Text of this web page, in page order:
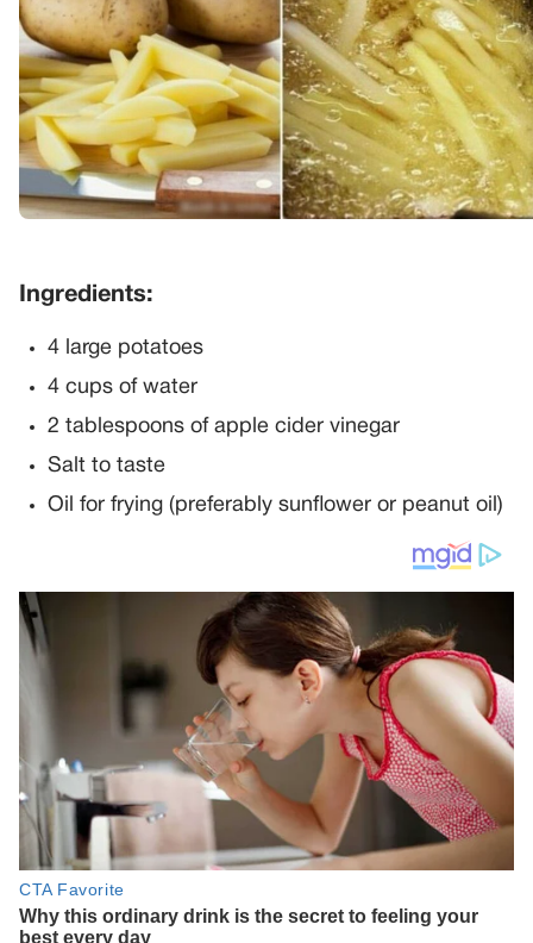
Ingredients:
4 large potatoes
4 cups of water
2 tablespoons of apple cider vinegar
Salt to taste
Oil for frying (preferably sunflower or peanut oil)